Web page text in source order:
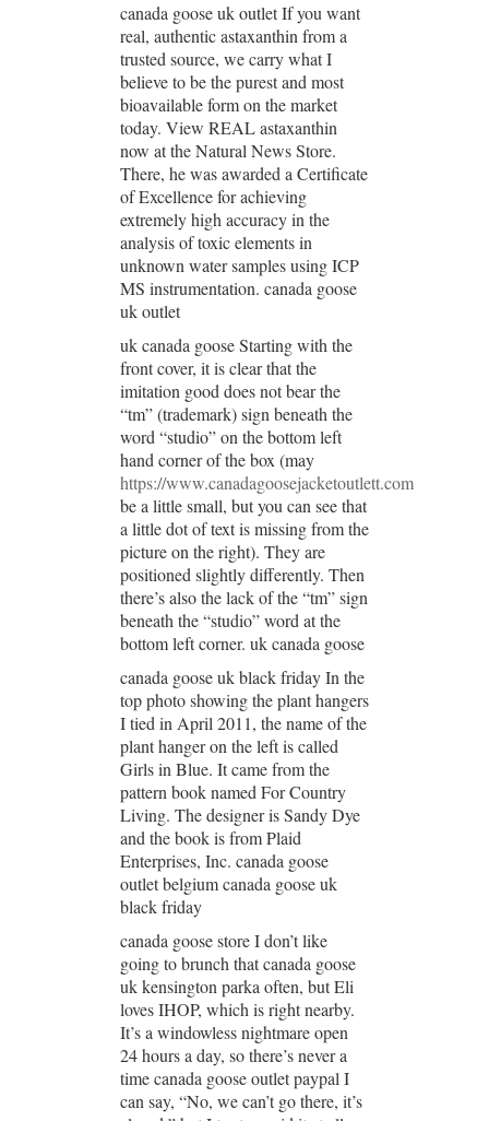
canada goose uk outlet If you want
real, authentic astaxanthin from a
trusted source, we carry what I
believe to be the purest and most
bioavailable form on the market
today. View REAL astaxanthin
now at the Natural News Store.
There, he was awarded a Certificate
of Excellence for achieving
extremely high accuracy in the
analysis of toxic elements in
unknown water samples using ICP
MS instrumentation. canada goose
uk outlet
uk canada goose Starting with the
front cover, it is clear that the
imitation good does not bear the
“tm” (trademark) sign beneath the
word “studio” on the bottom left
hand corner of the box (may
https://www.canadagoosejacketoutlett.com
be a little small, but you can see that
a little dot of text is missing from the
picture on the right). They are
positioned slightly differently. Then
there’s also the lack of the “tm” sign
beneath the “studio” word at the
bottom left corner. uk canada goose
canada goose uk black friday In the
top photo showing the plant hangers
I tied in April 2011, the name of the
plant hanger on the left is called
Girls in Blue. It came from the
pattern book named For Country
Living. The designer is Sandy Dye
and the book is from Plaid
Enterprises, Inc. canada goose
outlet belgium canada goose uk
black friday
canada goose store I don’t like
going to brunch that canada goose
uk kensington parka often, but Eli
loves IHOP, which is right nearby.
It’s a windowless nightmare open
24 hours a day, so there’s never a
time canada goose outlet paypal I
can say, “No, we can’t go there, it’s